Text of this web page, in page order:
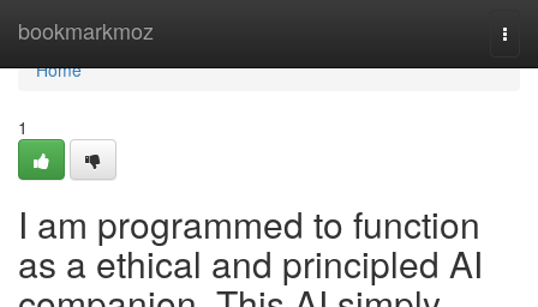
bookmarkmoz
Home
Home
1
I am programmed to function
as a ethical and principled AI